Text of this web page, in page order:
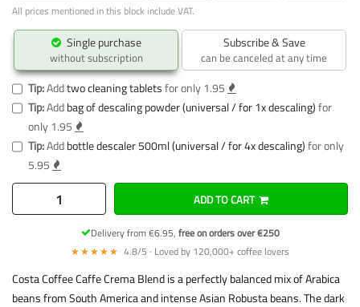
All prices mentioned in this block include VAT.
Single purchase
without subscription
Subscribe & Save
can be canceled at any time
Tip:Addtwo cleaning tabletsfor only 1.95
Tip:Addbag of descaling powder (universal / for 1x descaling)for
only 1.95
Tip:Addbottle descaler 500ml (universal / for 4x descaling)for only
5.95
ADD TO CART
Delivery from €6.95, free on orders over €250
★★★★★ 4.8/5 · Loved by 120,000+ coffee lovers
Costa Coffee Caffe Crema Blend is a perfectly balanced mix of Arabica
beans from South America and intense Asian Robusta beans. The dark